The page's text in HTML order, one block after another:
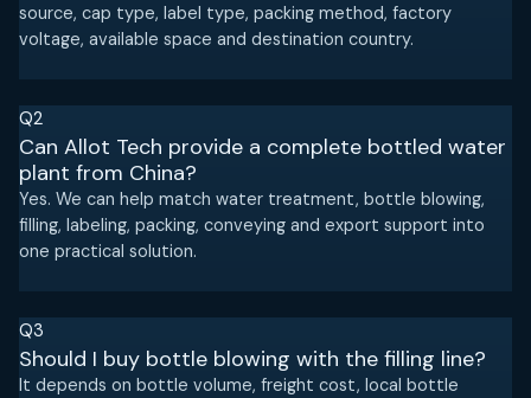
source, cap type, label type, packing method, factory
voltage, available space and destination country.
Q2
Can Allot Tech provide a complete bottled water
plant from China?
Yes. We can help match water treatment, bottle blowing,
filling, labeling, packing, conveying and export support into
one practical solution.
Q3
Should I buy bottle blowing with the filling line?
It depends on bottle volume, freight cost, local bottle